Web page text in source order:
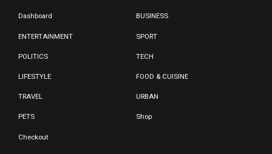
Dashboard BUSINESS
ENTERTAINMENT SPORT
POLITICS TECH
LIFESTYLE FOOD & CUISINE
TRAVEL URBAN
PETS Shop
Checkout